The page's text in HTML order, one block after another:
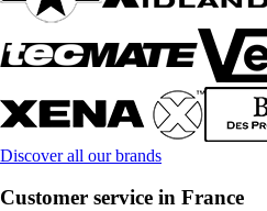
Discover all our brands
Customer service in France